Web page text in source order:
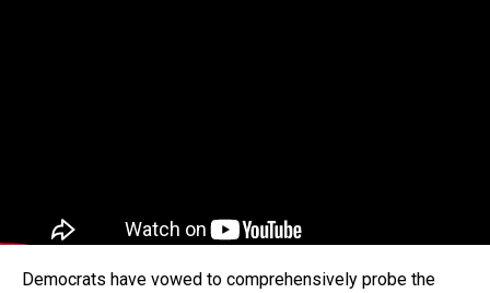
Democrats have vowed to comprehensively probe the